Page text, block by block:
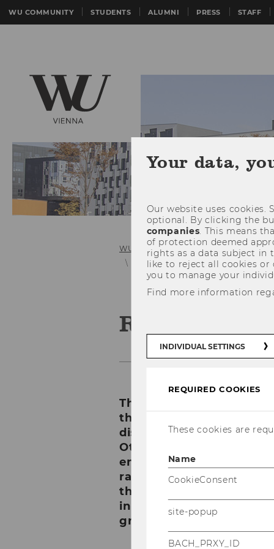
WU COMMUNITY STUDENTS ALUMNI PRESS STAFF
WU (Vienna University of Economics
Rankings
Rankings
There are many different
them are subject
disciplines, for instance
Other rankings are
entire universities,
rankings list the top 50,
the criteria applied,
in groups, for instance
groups.
Your data,
Our website uses
optional. By clicking the
companies. This means
of protection deemed
rights as a data subject in
like to reject all cookies or
you to manage your
Find more information
INDIVIDUAL SETTINGS
REQUIRED COOKIES
These cookies are
Name
CookieConsent
site-popup
BACH_PRXY_ID